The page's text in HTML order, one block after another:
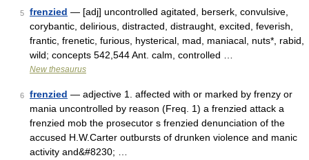
5 frenzied — [adj] uncontrolled agitated, berserk, convulsive,
corybantic, delirious, distracted, distraught, excited, feverish,
frantic, frenetic, furious, hysterical, mad, maniacal, nuts*, rabid,
wild; concepts 542,544 Ant. calm, controlled …
New thesaurus
6 frenzied — adjective 1. affected with or marked by frenzy or
mania uncontrolled by reason (Freq. 1) a frenzied attack a
frenzied mob the prosecutor s frenzied denunciation of the
accused H.W.Carter outbursts of drunken violence and manic
activity and&#8230; …